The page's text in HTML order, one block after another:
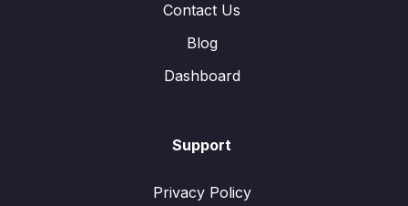
Contact Us
Blog
Dashboard
Support
Privacy Policy